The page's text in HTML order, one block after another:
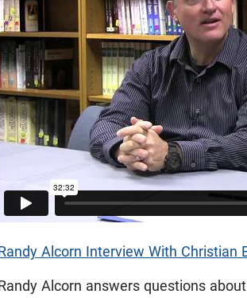
Alcorn Interview With Christian
Alcorn answers questions